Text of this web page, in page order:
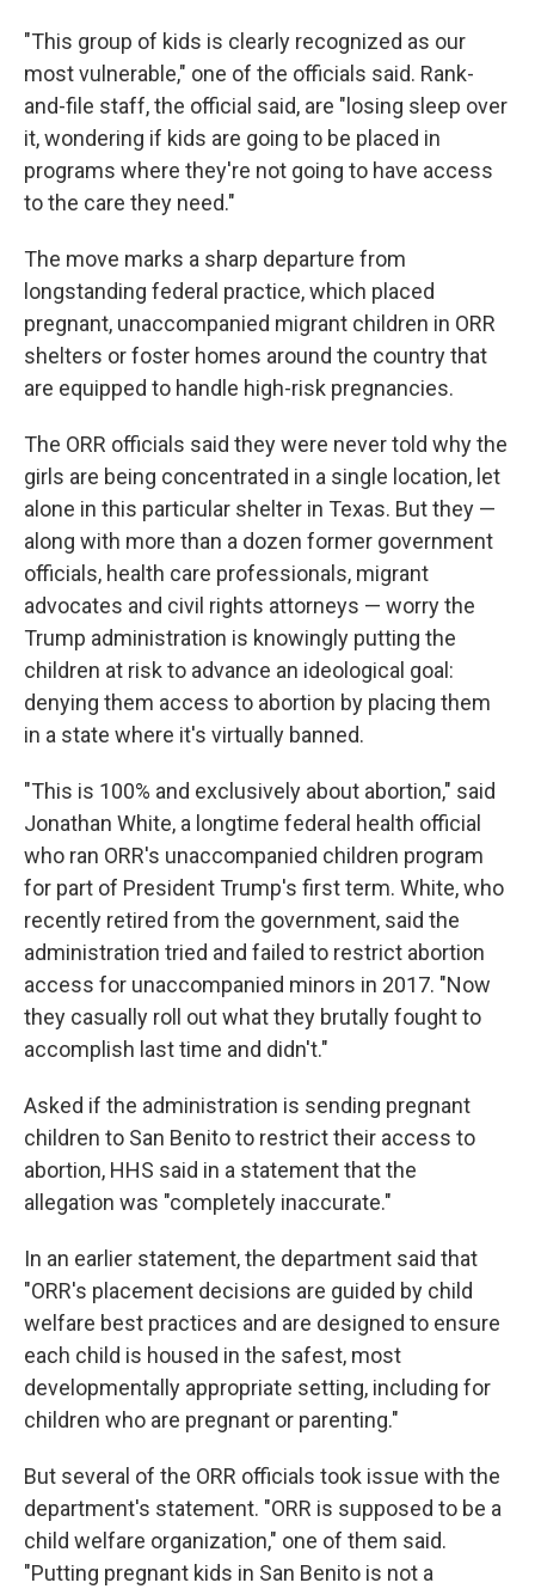
"This group of kids is clearly recognized as our
most vulnerable," one of the officials said. Rank-
and-file staff, the official said, are "losing sleep over
it, wondering if kids are going to be placed in
programs where they're not going to have access
to the care they need."
The move marks a sharp departure from
longstanding federal practice, which placed
pregnant, unaccompanied migrant children in ORR
shelters or foster homes around the country that
are equipped to handle high-risk pregnancies.
The ORR officials said they were never told why the
girls are being concentrated in a single location, let
alone in this particular shelter in Texas. But they —
along with more than a dozen former government
officials, health care professionals, migrant
advocates and civil rights attorneys — worry the
Trump administration is knowingly putting the
children at risk to advance an ideological goal:
denying them access to abortion by placing them
in a state where it's virtually banned.
"This is 100% and exclusively about abortion," said
Jonathan White, a longtime federal health official
who ran ORR's unaccompanied children program
for part of President Trump's first term. White, who
recently retired from the government, said the
administration tried and failed to restrict abortion
access for unaccompanied minors in 2017. "Now
they casually roll out what they brutally fought to
accomplish last time and didn't."
Asked if the administration is sending pregnant
children to San Benito to restrict their access to
abortion, HHS said in a statement that the
allegation was "completely inaccurate."
In an earlier statement, the department said that
"ORR's placement decisions are guided by child
welfare best practices and are designed to ensure
each child is housed in the safest, most
developmentally appropriate setting, including for
children who are pregnant or parenting."
But several of the ORR officials took issue with the
department's statement. "ORR is supposed to be a
child welfare organization," one of them said.
"Putting pregnant kids in San Benito is not a